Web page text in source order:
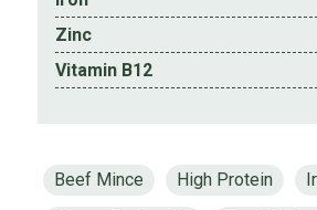
Zinc
Vitamin B12
Beef Mince High Protein